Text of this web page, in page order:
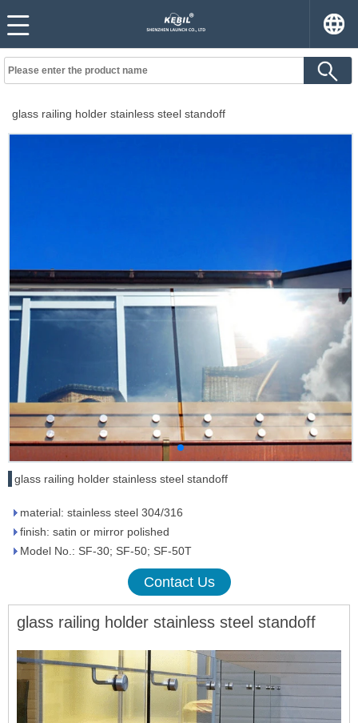
glass railing holder stainless steel standoff
glass railing holder stainless steel standoff
material: stainless steel 304/316
finish: satin or mirror polished
Model No.: SF-30; SF-50; SF-50T
Contact Us
glass railing holder stainless steel standoff